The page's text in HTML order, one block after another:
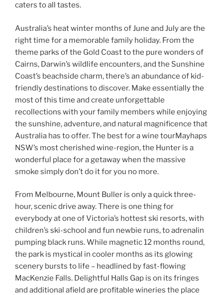
caters to all tastes.
Australia’s heat winter months of June and July are the
right time for a memorable family holiday. From the
theme parks of the Gold Coast to the pure wonders of
Cairns, Darwin’s wildlife encounters, and the Sunshine
Coast’s beachside charm, there’s an abundance of kid-
friendly destinations to discover. Make essentially the
most of this time and create unforgettable
recollections with your family members while enjoying
the sunshine, adventure, and natural magnificence that
Australia has to offer. The best for a wine tourMayhaps
NSW’s most cherished wine-region, the Hunter is a
wonderful place for a getaway when the massive
smoke simply don’t do it for you no more.
From Melbourne, Mount Buller is only a quick three-
hour, scenic drive away. There is one thing for
everybody at one of Victoria’s hottest ski resorts, with
children’s ski-school and fun newbie runs, to adrenalin
pumping black runs. While magnetic 12 months round,
the park is mystical in cooler months as its glowing
scenery bursts to life – headlined by fast-flowing
MacKenzie Falls. Delightful Halls Gap is on its fringes
and additional afield are profitable wineries the place